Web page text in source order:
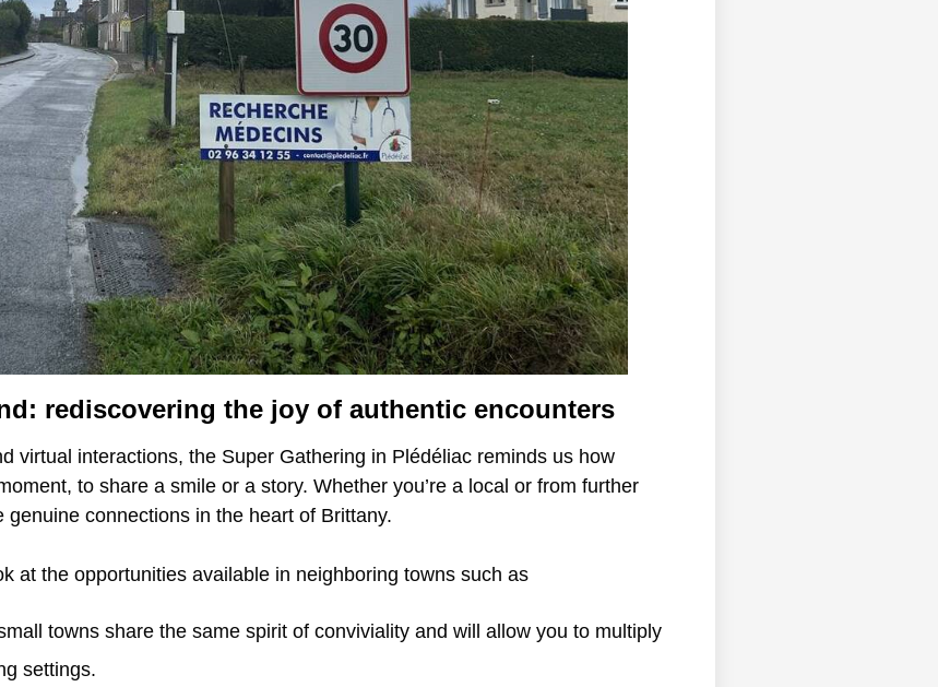
rediscovering the joy of authentic encounters
virtual interactions, the Super Gathering in Plédéliac reminds us how
to share a smile or a story. Whether you’re a local or from further
connections in the heart of Brittany.
at the opportunities available in neighboring towns such as
towns share the same spirit of conviviality and will allow you to multiply
settings.